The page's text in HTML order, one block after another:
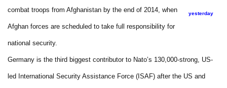
yesterday
combat troops from Afghanistan by the end of 2014, when
Afghan forces are scheduled to take full responsibility for
national security.
Germany is the third biggest contributor to Nato’s 130,000-strong, US-
led International Security Assistance Force (ISAF) after the US and